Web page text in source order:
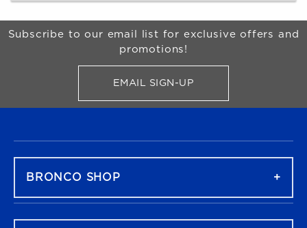
Begin Footer
Subscribe to our email list for exclusive offers and
promotions!
EMAIL SIGN-UPFOR BRONCO SHOP
BRONCO SHOP